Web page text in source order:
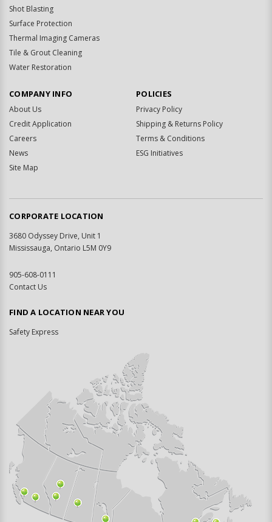
Shot Blasting
Surface Protection
Thermal Imaging Cameras
Tile & Grout Cleaning
Water Restoration
COMPANY INFO
About Us
Credit Application
Careers
News
Site Map
POLICIES
Privacy Policy
Shipping & Returns Policy
Terms & Conditions
ESG Initiatives
CORPORATE LOCATION
3680 Odyssey Drive, Unit 1
Mississauga, Ontario L5M 0Y9
905-608-0111
Contact Us
FIND A LOCATION NEAR YOU
Safety Express